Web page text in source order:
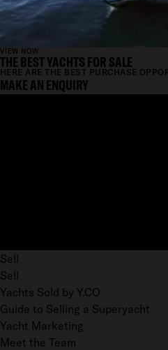
VIEW NOW
THE BEST YACHTS FOR SALE
HERE ARE THE BEST PURCHASE
MAKE AN ENQUIRY
Sell
Sell
Yachts Sold by Y.CO
Guide to Selling a Superyacht
Yacht Marketing
Meet the Team